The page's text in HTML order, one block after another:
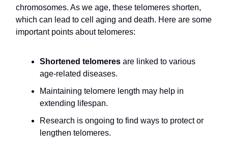
chromosomes. As we age, these telomeres shorten,
which can lead to cell aging and death. Here are some
important points about telomeres:
Shortened telomeres are linked to various
age-related diseases.
Maintaining telomere length may help in
extending lifespan.
Research is ongoing to find ways to protect or
lengthen telomeres.